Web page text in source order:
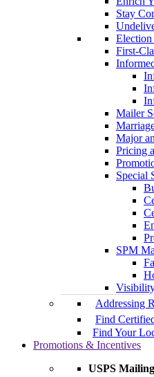
Stay
First-
Mailer
Major
Pricing
Special
SPM
Addressing
Find
Find Your
Promotions & Incentives
USPS